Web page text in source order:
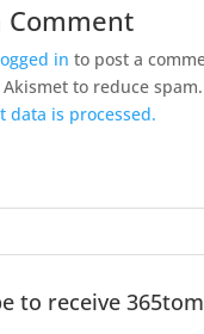
Comment
in to post a
to reduce spam.
data is processed.
to receive